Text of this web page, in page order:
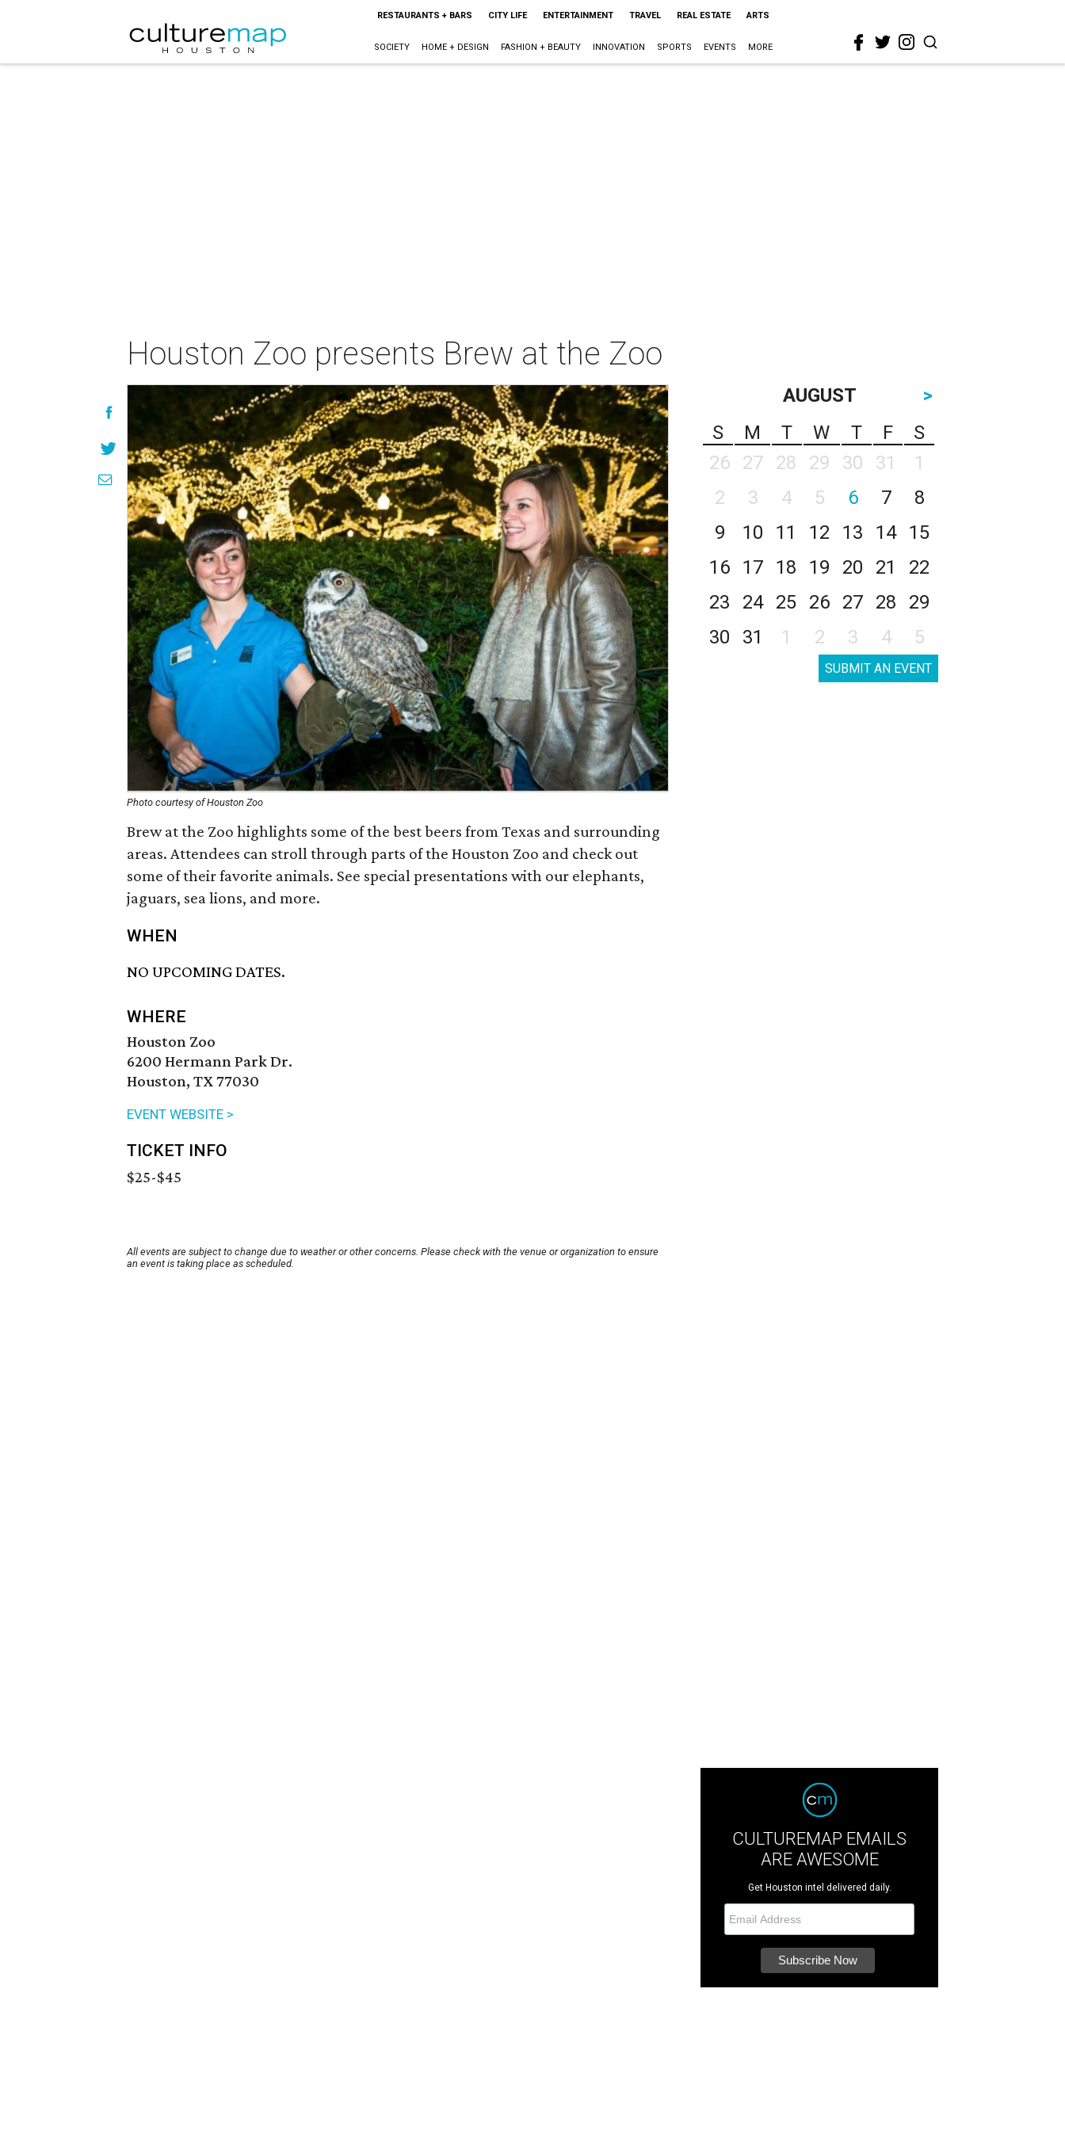
RESTAURANTS + BARS CITY LIFE ENTERTAINMENT TRAVEL REAL ESTATE ARTS
SOCIETY HOME + DESIGN FASHION + BEAUTY INNOVATION SPORTS EVENTS MORE
Houston Zoo presents Brew at the Zoo
Photo courtesy of Houston Zoo
Brew at the Zoo highlights some of the best beers from Texas and surrounding
areas. Attendees can stroll through parts of the Houston Zoo and check out
some of their favorite animals. See special presentations with our elephants,
jaguars, sea lions, and more.
WHEN
NO UPCOMING DATES.
WHERE
Houston Zoo
6200 Hermann Park Dr.
Houston, TX 77030
EVENT WEBSITE >
TICKET INFO
$25-$45
All events are subject to change due to weather or other concerns. Please check with the venue or organization to ensure
an event is taking place as scheduled.
AUGUST
>
S
M T W T F
S
26
27 28 29 30 31
1
2
3 4 5 6 7
8
9
10 11 12 13 14
15
16
17 18 19 20 21
22
23
24 25 26 27 28
29
30
31 1 2 3 4 5
SUBMIT AN EVENT
CULTUREMAP EMAILS
ARE AWESOME
Get Houston intel delivered daily.